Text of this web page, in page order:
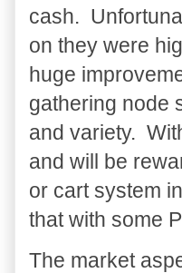
cash.
on they were
huge
gathering node
and variety.
and will be
or cart system
that with some
The market